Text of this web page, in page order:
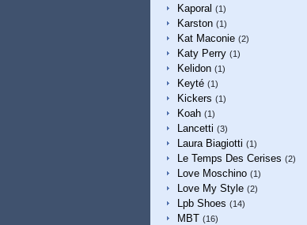
Kaporal (1)
Karston (1)
Kat Maconie (2)
Katy Perry (1)
Kelidon (1)
Keyté (1)
Kickers (1)
Koah (1)
Lancetti (3)
Laura Biagiotti (1)
Le Temps Des Cerises (2)
Love Moschino (1)
Love My Style (2)
Lpb Shoes (14)
MBT (16)